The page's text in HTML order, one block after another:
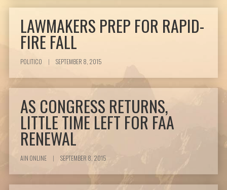
LAWMAKERS PREP FOR RAPID-
FIRE FALL
POLITICO | SEPTEMBER 8, 2015
AS CONGRESS RETURNS,
LITTLE TIME LEFT FOR FAA
RENEWAL
AIN ONLINE | SEPTEMBER 8, 2015